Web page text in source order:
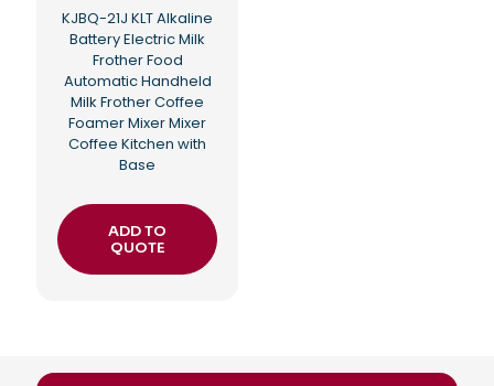
KJBQ-21J KLT Alkaline
Battery Electric Milk
Frother Food
Automatic Handheld
Milk Frother Coffee
Foamer Mixer Mixer
Coffee Kitchen with
Base
ADD TO
QUOTE